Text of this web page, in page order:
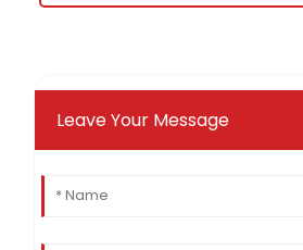
Leave Your Message